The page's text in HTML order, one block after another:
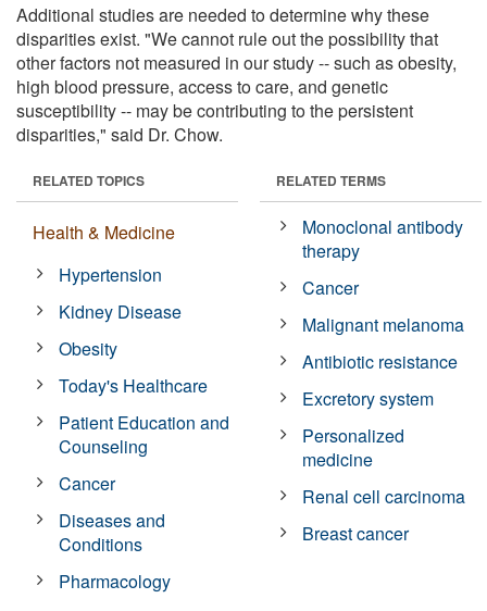
Additional studies are needed to determine why these
disparities exist. "We cannot rule out the possibility that
other factors not measured in our study -- such as obesity,
high blood pressure, access to care, and genetic
susceptibility -- may be contributing to the persistent
disparities," said Dr. Chow.
RELATED TOPICS
Health & Medicine
Hypertension
Kidney Disease
Obesity
Today's Healthcare
Patient Education and
Counseling
Cancer
Diseases and
Conditions
Pharmacology
RELATED TERMS
Monoclonal antibody
therapy
Cancer
Malignant melanoma
Antibiotic resistance
Excretory system
Personalized
medicine
Renal cell carcinoma
Breast cancer